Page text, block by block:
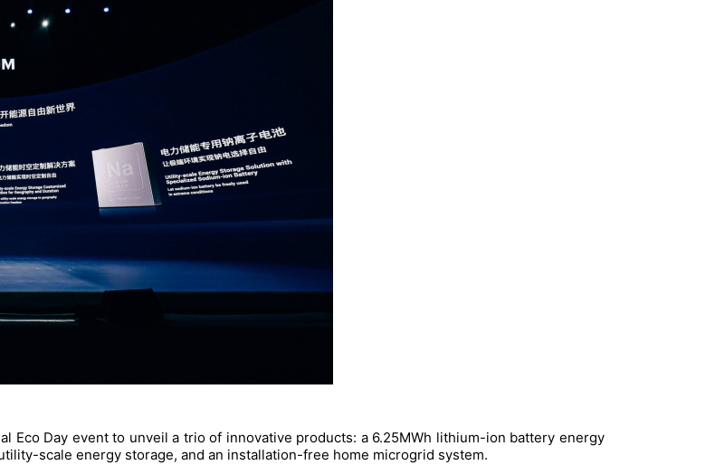
Eco Day event to unveil a trio of innovative products: a 6.25MWh lithium-ion battery energy
scale energy storage, and an installation-free home microgrid system.